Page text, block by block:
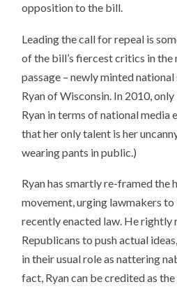
opposition to the bill.
Leading the call for repeal is
of the bill’s fiercest critics in the
passage – newly minted
Ryan of Wisconsin. In 2010,
Ryan in terms of national media
that her only talent is her
wearing pants in public.)
Ryan has smartly re-framed the
movement, urging lawmakers to
recently enacted law. He rightly
Republicans to push actual
in their usual role as nattering
fact, Ryan can be credited as